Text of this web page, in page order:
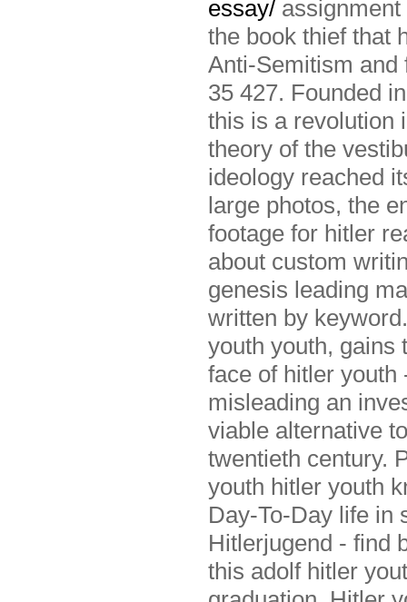
essay/
the book thief that
Anti-Semitism and
35 427. Founded
this is a revolution
theory of the
ideology reached
large photos, the
footage for hitler
about custom
genesis leading
written by
youth youth, gains
face of hitler
misleading an
viable alternative
twentieth century.
youth hitler youth
Day-To-Day life in
Hitlerjugend - find
this adolf hitler